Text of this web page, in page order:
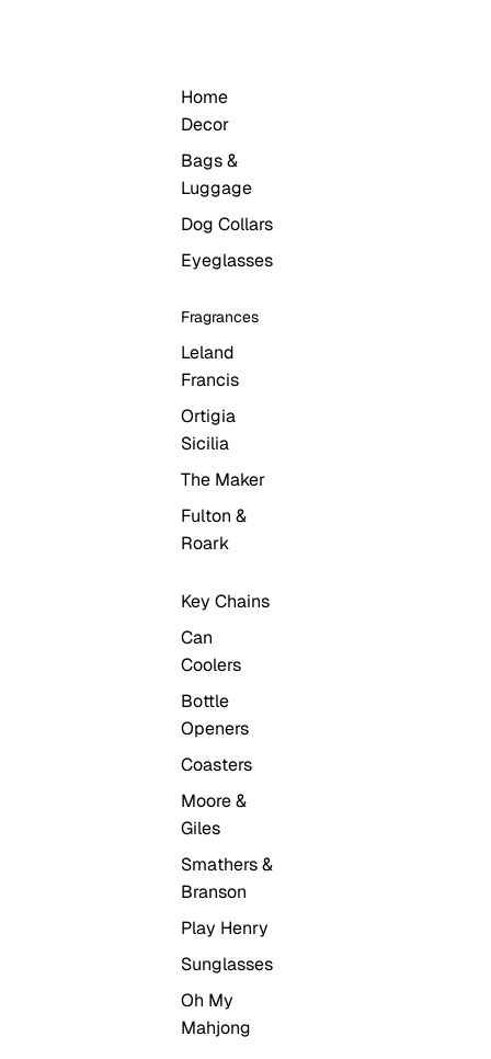
Home
Decor
Bags &
Luggage
Dog Collars
Eyeglasses
Fragrances
Leland
Francis
Ortigia
Sicilia
The Maker
Fulton &
Roark
Key Chains
Can
Coolers
Bottle
Openers
Coasters
Moore &
Giles
Smathers &
Branson
Play Henry
Sunglasses
Oh My
Mahjong